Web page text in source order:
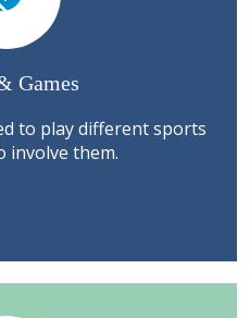
Games
to play different sports
involve them.